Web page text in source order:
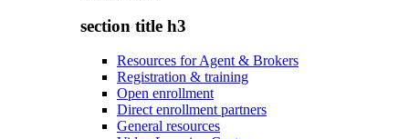
section title h3
Resources for Agent & Brokers
Registration & training
Open enrollment
Direct enrollment partners
General resources